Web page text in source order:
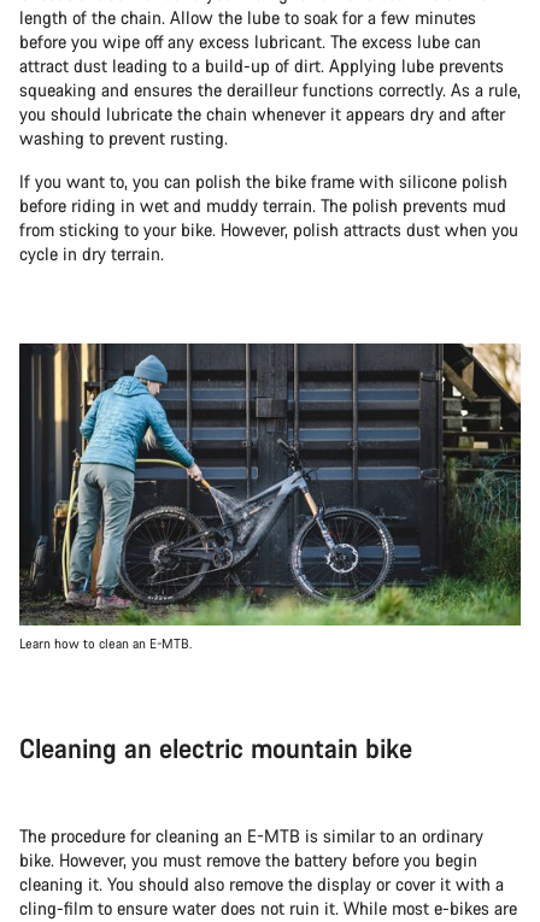
length of the chain. Allow the lube to soak for a few minutes
before you wipe off any excess lubricant. The excess lube can
attract dust leading to a build-up of dirt. Applying lube prevents
squeaking and ensures the derailleur functions correctly. As a rule,
you should lubricate the chain whenever it appears dry and after
washing to prevent rusting.
If you want to, you can polish the bike frame with silicone polish
before riding in wet and muddy terrain. The polish prevents mud
from sticking to your bike. However, polish attracts dust when you
cycle in dry terrain.
Learn how to clean an E-MTB.
Cleaning an electric mountain bike
The procedure for cleaning an E-MTB is similar to an ordinary
bike. However, you must remove the battery before you begin
cleaning it. You should also remove the display or cover it with a
cling-film to ensure water does not ruin it. While most e-bikes are